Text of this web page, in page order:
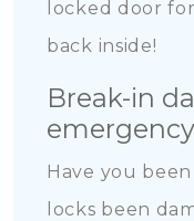
locked door
back inside!
Break-in
Have you
locks been